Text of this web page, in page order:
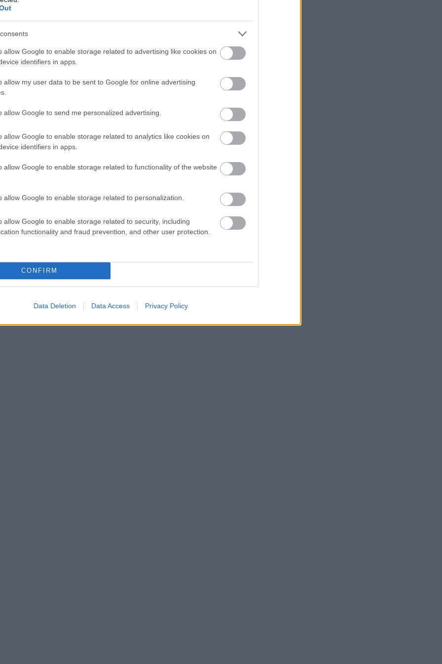
allow Google to enable storage related to advertising like cookies on
identifiers in apps.
allow my user data to be sent to Google for online advertising
allow Google to send me personalized advertising.
allow Google to enable storage related to analytics like cookies on
identifiers in apps.
allow Google to enable storage related to functionality of the website
allow Google to enable storage related to personalization.
allow Google to enable storage related to security, including
functionality and fraud prevention, and other user protection.
CONFIRM
Data Deletion Data Access Privacy Policy